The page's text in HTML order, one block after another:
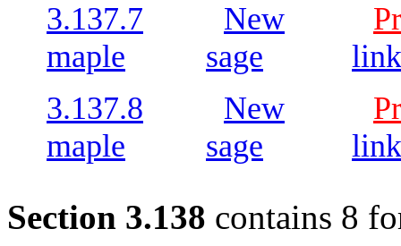
3.137.7
New
maple
sage
3.137.8
New
maple
sage
Section 3.138 contains 8